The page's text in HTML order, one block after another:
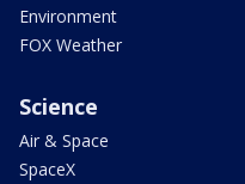
Environment
FOX Weather
Science
Air & Space
SpaceX